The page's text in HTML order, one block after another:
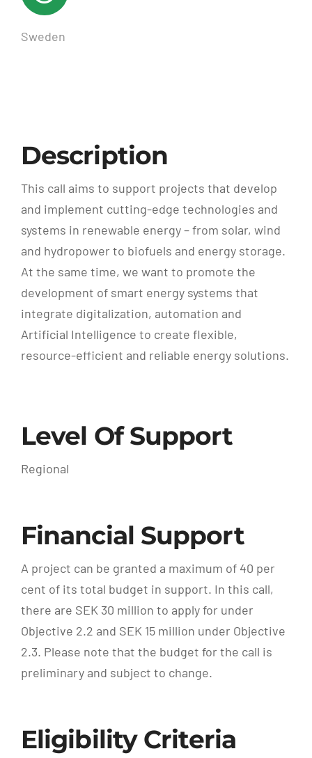
Sweden
Description
This call aims to support projects that develop
and implement cutting-edge technologies and
systems in renewable energy – from solar, wind
and hydropower to biofuels and energy storage.
At the same time, we want to promote the
development of smart energy systems that
integrate digitalization, automation and
Artificial Intelligence to create flexible,
resource-efficient and reliable energy solutions.
Level Of Support
Regional
Financial Support
A project can be granted a maximum of 40 per
cent of its total budget in support. In this call,
there are SEK 30 million to apply for under
Objective 2.2 and SEK 15 million under Objective
2.3. Please note that the budget for the call is
preliminary and subject to change.
Eligibility Criteria